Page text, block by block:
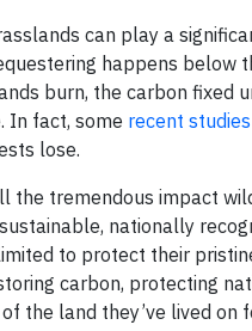
can play a
happens below
burn, the carbon fixed
In fact, some recent studies
lose.
the tremendous impact
nationally
to protect their
carbon, protecting
the land they’ve lived on